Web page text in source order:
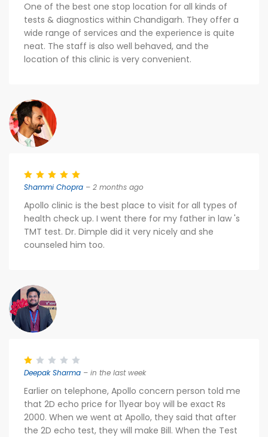
One of the best one stop location for all kinds of
tests & diagnostics within Chandigarh. They offer a
wide range of services and the experience is quite
neat. The staff is also well behaved, and the
location of this clinic is very convenient.
Shammi Chopra – 2 months ago
Apollo clinic is the best place to visit for all types of
health check up. I went there for my father in law 's
TMT test. Dr. Dimple did it very nicely and she
counseled him too.
Deepak Sharma – in the last week
Earlier on telephone, Apollo concern person told me
that 2D echo price for 11year boy will be exact Rs
2000. When we went at Apollo, they said that after
the 2D echo test, they will make Bill. When the Test